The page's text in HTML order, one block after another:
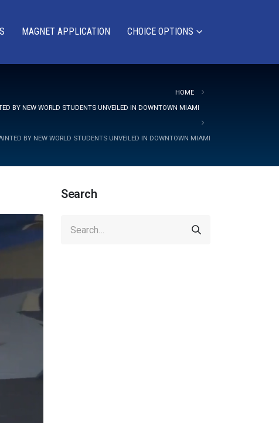
MAGNET APPLICATION CHOICE OPTIONS
HOME
BY NEW WORLD STUDENTS UNVEILED IN DOWNTOWN MIAMI
BY NEW WORLD STUDENTS UNVEILED IN DOWNTOWN MIAMI
Search